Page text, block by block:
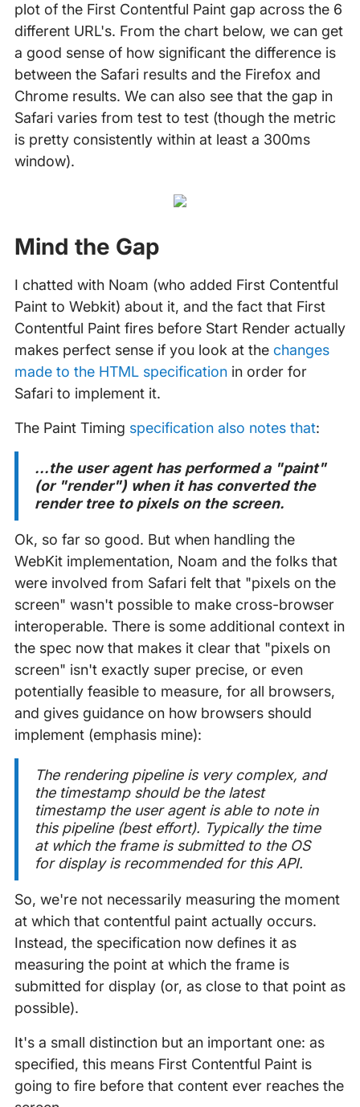
plot of the First Contentful Paint gap across the 6
different URL's. From the chart below, we can get
a good sense of how significant the difference is
between the Safari results and the Firefox and
Chrome results. We can also see that the gap in
Safari varies from test to test (though the metric
is pretty consistently within at least a 300ms
window).
Mind the Gap
I chatted with Noam (who added First Contentful
Paint to Webkit) about it, and the fact that First
Contentful Paint fires before Start Render actually
makes perfect sense if you look at the changes
made to the HTML specificationin order for
Safari to implement it.
The Paint Timing specification also notes that:
...the user agent has performed a "paint"
(or "render") when it has converted the
render tree to pixels on the screen.
Ok, so far so good. But when handling the
WebKit implementation, Noam and the folks that
were involved from Safari felt that "pixels on the
screen" wasn't possible to make cross-browser
interoperable. There is some additional context in
the spec now that makes it clear that "pixels on
screen" isn't exactly super precise, or even
potentially feasible to measure, for all browsers,
and gives guidance on how browsers should
implement (emphasis mine):
The rendering pipeline is very complex, and
the timestamp should be the latest
timestamp the user agent is able to note in
this pipeline (best effort). Typically the time
at which the frame is submitted to the OS
for display is recommended for this API.
So, we're not necessarily measuring the moment
at which that contentful paint actually occurs.
Instead, the specification now defines it as
measuring the point at which the frame is
submitted for display (or, as close to that point as
possible).
It's a small distinction but an important one: as
specified, this means First Contentful Paint is
going to fire before that content ever reaches the